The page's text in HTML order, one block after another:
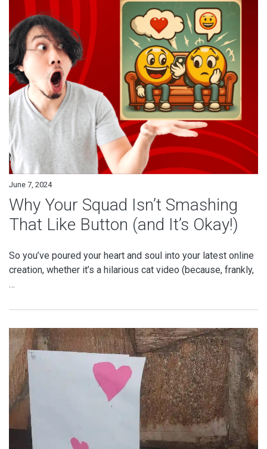
June 7, 2024
Why Your Squad Isn’t Smashing
That Like Button (and It’s Okay!)
So you’ve poured your heart and soul into your latest online
creation, whether it’s a hilarious cat video (because, frankly,
…